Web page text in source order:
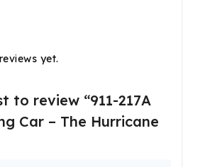
yet.
to review “911-217A
Car – The Hurricane